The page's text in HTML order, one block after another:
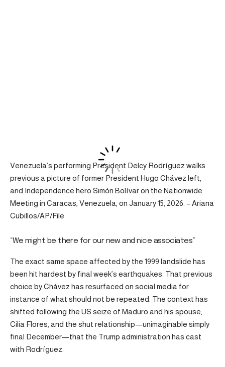
Venezuela’s performing President Delcy Rodríguez walks
previous a picture of former President Hugo Chávez left,
and Independence hero Simón Bolívar on the Nationwide
Meeting in Caracas, Venezuela, on January 15, 2026. – Ariana
Cubillos/AP/File
“We might be there for our new and nice associates”
The exact same space affected by the 1999 landslide has
been hit hardest by final week’s earthquakes. That previous
choice by Chávez has resurfaced on social media for
instance of what should not be repeated. The context has
shifted following the US seize of Maduro and his spouse,
Cilia Flores, and the shut relationship—unimaginable simply
final December—that the Trump administration has cast
with Rodríguez.